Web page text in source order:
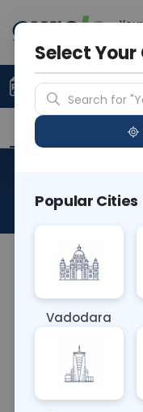
Upload Prescription
Overview
About This Test
Sample Type
OTHER
Call Now
Select
Search for
Popular Cities
Vadodara